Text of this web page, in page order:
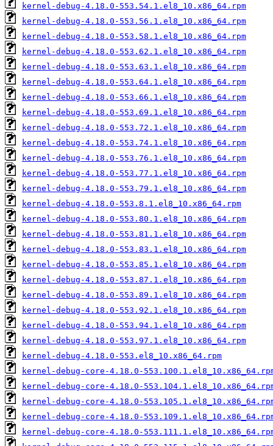
kernel-debug-4.18.0-553.54.1.el8_10.x86_64.rpm
kernel-debug-4.18.0-553.56.1.el8_10.x86_64.rpm
kernel-debug-4.18.0-553.58.1.el8_10.x86_64.rpm
kernel-debug-4.18.0-553.62.1.el8_10.x86_64.rpm
kernel-debug-4.18.0-553.63.1.el8_10.x86_64.rpm
kernel-debug-4.18.0-553.64.1.el8_10.x86_64.rpm
kernel-debug-4.18.0-553.66.1.el8_10.x86_64.rpm
kernel-debug-4.18.0-553.69.1.el8_10.x86_64.rpm
kernel-debug-4.18.0-553.72.1.el8_10.x86_64.rpm
kernel-debug-4.18.0-553.74.1.el8_10.x86_64.rpm
kernel-debug-4.18.0-553.76.1.el8_10.x86_64.rpm
kernel-debug-4.18.0-553.77.1.el8_10.x86_64.rpm
kernel-debug-4.18.0-553.79.1.el8_10.x86_64.rpm
kernel-debug-4.18.0-553.8.1.el8_10.x86_64.rpm
kernel-debug-4.18.0-553.80.1.el8_10.x86_64.rpm
kernel-debug-4.18.0-553.81.1.el8_10.x86_64.rpm
kernel-debug-4.18.0-553.83.1.el8_10.x86_64.rpm
kernel-debug-4.18.0-553.85.1.el8_10.x86_64.rpm
kernel-debug-4.18.0-553.87.1.el8_10.x86_64.rpm
kernel-debug-4.18.0-553.89.1.el8_10.x86_64.rpm
kernel-debug-4.18.0-553.92.1.el8_10.x86_64.rpm
kernel-debug-4.18.0-553.94.1.el8_10.x86_64.rpm
kernel-debug-4.18.0-553.97.1.el8_10.x86_64.rpm
kernel-debug-4.18.0-553.el8_10.x86_64.rpm
kernel-debug-core-4.18.0-
kernel-debug-core-4.18.0-
kernel-debug-core-4.18.0-
kernel-debug-core-4.18.0-
kernel-debug-core-4.18.0-